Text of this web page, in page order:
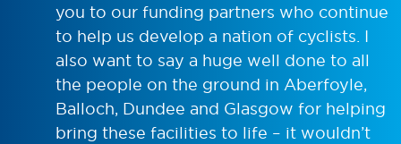
you to our funding partners who continue
to help us develop a nation of cyclists. I
also want to say a huge well done to all
the people on the ground in Aberfoyle,
Balloch, Dundee and Glasgow for helping
bring these facilities to life – it wouldn’t